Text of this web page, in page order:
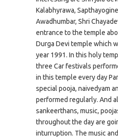
Kalabhyrawa,
Awadhumbar, Shri
entrance to the temple
Durga Devi temple which
year 1991. In this holy
three Car festivals
in this temple every day
special pooja, naivedyam
performed regularly. And
sankeerthans, music,
throughout the day are
inturruption. The music